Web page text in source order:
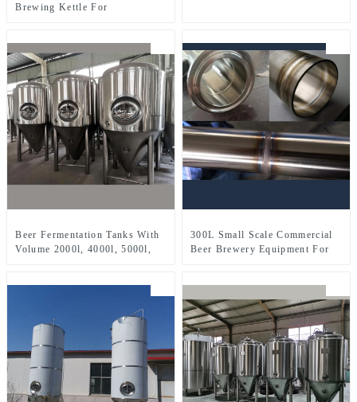
Brewing Kettle For
Beer Fermentation Tanks With
Volume 2000l, 4000l, 5000l,
300L Small Scale Commercial
Beer Brewery Equipment For